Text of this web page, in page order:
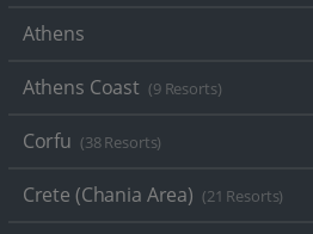
Athens
Athens Coast (9 Resorts)
Corfu (38 Resorts)
Crete (Chania Area) (21 Resorts)